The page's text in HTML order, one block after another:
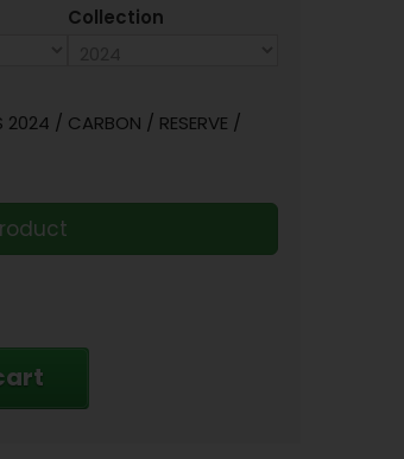
Collection
2024 / CARBON / RESERVE /